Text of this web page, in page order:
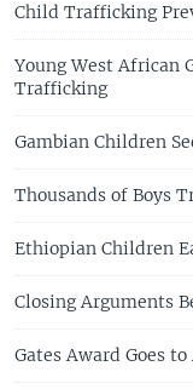
Child Trafficking
Young West African
Trafficking
Gambian Children
Thousands of Boys
Ethiopian Children
Closing Arguments
Gates Award Goes